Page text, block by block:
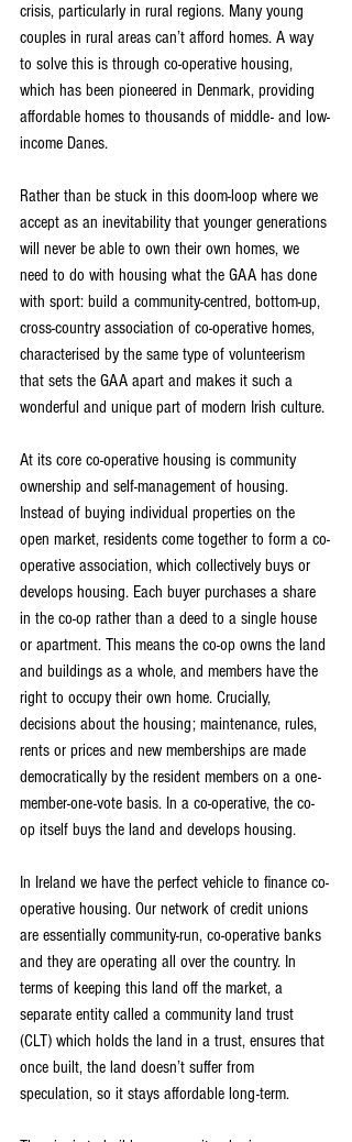
crisis, particularly in rural regions. Many young
couples in rural areas can’t afford homes. A way
to solve this is through co-operative housing,
which has been pioneered in Denmark, providing
affordable homes to thousands of middle- and low-
income Danes.
Rather than be stuck in this doom-loop where we
accept as an inevitability that younger generations
will never be able to own their own homes, we
need to do with housing what the GAA has done
with sport: build a community-centred, bottom-up,
cross-country association of co-operative homes,
characterised by the same type of volunteerism
that sets the GAA apart and makes it such a
wonderful and unique part of modern Irish culture.
At its core co-operative housing is community
ownership and self-management of housing.
Instead of buying individual properties on the
open market, residents come together to form a co-
operative association, which collectively buys or
develops housing. Each buyer purchases a share
in the co-op rather than a deed to a single house
or apartment. This means the co-op owns the land
and buildings as a whole, and members have the
right to occupy their own home. Crucially,
decisions about the housing; maintenance, rules,
rents or prices and new memberships are made
democratically by the resident members on a one-
member-one-vote basis. In a co-operative, the co-
op itself buys the land and develops housing.
In Ireland we have the perfect vehicle to finance co-
operative housing. Our network of credit unions
are essentially community-run, co-operative banks
and they are operating all over the country. In
terms of keeping this land off the market, a
separate entity called a community land trust
(CLT) which holds the land in a trust, ensures that
once built, the land doesn’t suffer from
speculation, so it stays affordable long-term.